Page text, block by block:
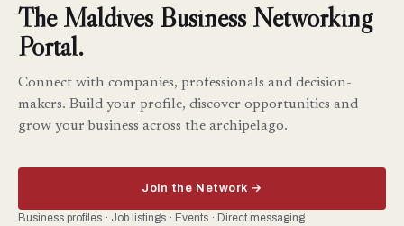
The Maldives Business Networking
Portal.
Connect with companies, professionals and decision-
makers. Build your profile, discover opportunities and
grow your business across the archipelago.
Join the Network →
Business profiles · Job listings · Events · Direct messaging